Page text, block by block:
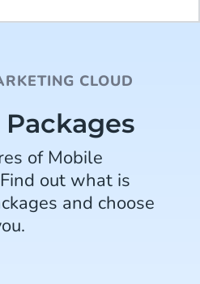
CLOUD
of Mobile
out what is
and choose